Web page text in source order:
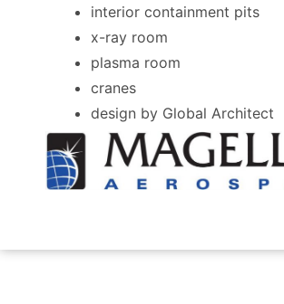
interior containment pits
x-ray room
plasma room
cranes
design by Global Architect